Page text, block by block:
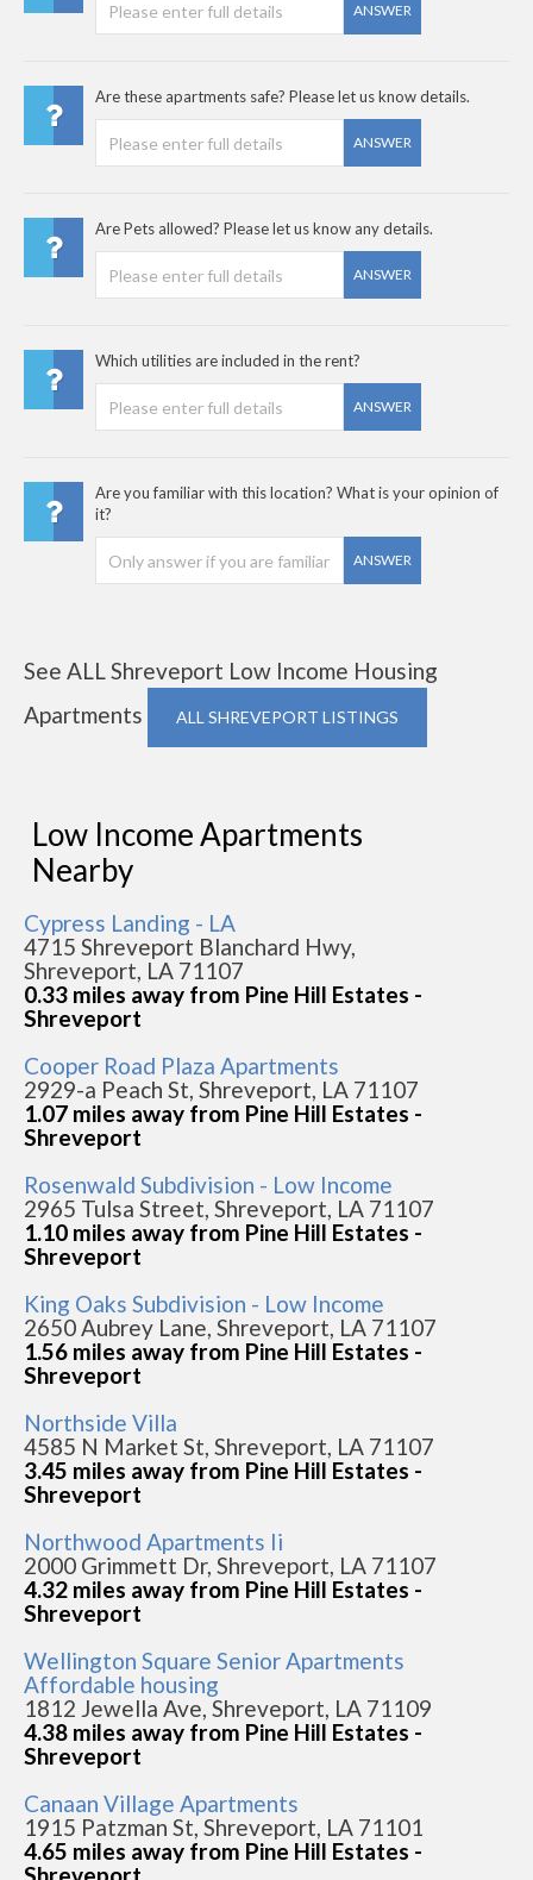
ANSWER
Are these apartments safe? Please let us know details.
ANSWER
Are Pets allowed? Please let us know any details.
ANSWER
Which utilities are included in the rent?
ANSWER
Are you familiar with this location? What is your opinion of
it?
ANSWER
See ALL Shreveport Low Income Housing
Apartments
ALL SHREVEPORT LISTINGS
Low Income Apartments
Nearby
Cypress Landing - LA
4715 Shreveport Blanchard Hwy,
Shreveport, LA 71107
0.33 miles away from Pine Hill Estates -
Shreveport
Cooper Road Plaza Apartments
2929-a Peach St, Shreveport, LA 71107
1.07 miles away from Pine Hill Estates -
Shreveport
Rosenwald Subdivision - Low Income
2965 Tulsa Street, Shreveport, LA 71107
1.10 miles away from Pine Hill Estates -
Shreveport
King Oaks Subdivision - Low Income
2650 Aubrey Lane, Shreveport, LA 71107
1.56 miles away from Pine Hill Estates -
Shreveport
Northside Villa
4585 N Market St, Shreveport, LA 71107
3.45 miles away from Pine Hill Estates -
Shreveport
Northwood Apartments Ii
2000 Grimmett Dr, Shreveport, LA 71107
4.32 miles away from Pine Hill Estates -
Shreveport
Wellington Square Senior Apartments
Affordable housing
1812 Jewella Ave, Shreveport, LA 71109
4.38 miles away from Pine Hill Estates -
Shreveport
Canaan Village Apartments
1915 Patzman St, Shreveport, LA 71101
4.65 miles away from Pine Hill Estates -